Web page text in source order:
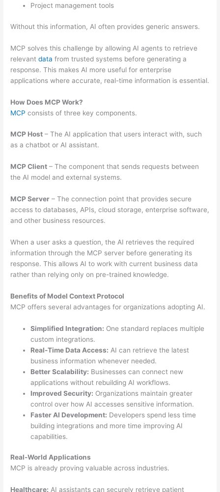
Project management tools
Without this information, AI often provides generic answers.
MCP solves this challenge by allowing AI agents to retrieve
relevantdata from trusted systems before generating a
response. This makes AI more useful for enterprise
applications where accurate, real-time information is essential.
How Does MCP Work?
MCP consists of three key components.
MCP Host – The AI application that users interact with, such
as a chatbot or AI assistant.
MCP Client – The component that sends requests between
the AI model and external systems.
MCP Server – The connection point that provides secure
access to databases, APIs, cloud storage, enterprise software,
and other business resources.
When a user asks a question, the AI retrieves the required
information through the MCP server before generating its
response. This allows AI to work with current business data
rather than relying only on pre-trained knowledge.
Benefits of Model Context Protocol
MCP offers several advantages for organizations adopting AI.
Simplified Integration: One standard replaces multiple
custom integrations.
Real-Time Data Access: AI can retrieve the latest
business information whenever needed.
Better Scalability: Businesses can connect new
applications without rebuilding AI workflows.
Improved Security: Organizations maintain greater
control over how AI accesses sensitive information.
Faster AI Development: Developers spend less time
building integrations and more time improving AI
capabilities.
Real-World Applications
MCP is already proving valuable across industries.
Healthcare: AI assistants can securely retrieve patient